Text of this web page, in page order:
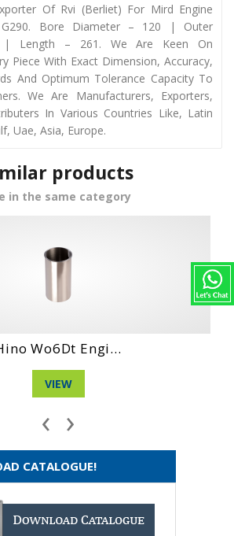
Of Rvi (Berliet) For Mird Engine
Bore Diameter – 120 | Outer
| Length – 261. We Are Keen On
Piece With Exact Dimension, Accuracy,
And Optimum Tolerance Capacity To
We Are Manufacturers, Exporters,
In Various Countries Like, Latin
Uae, Asia, Europe.
products
in the same category
Cl En...
VIEW
‹ ›
CATALOGUE!